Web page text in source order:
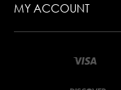
MY ACCOUNT